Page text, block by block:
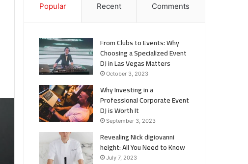
Popular Recent Comments
From Clubs to Events: Why
Choosing a Specialized Event
DJ in Las Vegas Matters
October 3, 2023
Why Investing in a
Professional Corporate Event
DJ is Worth It
September 3, 2023
Revealing Nick digiovanni
height: All You Need to Know
July 7, 2023